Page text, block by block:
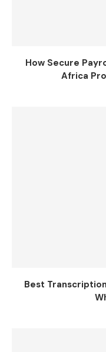
How Secure
Africa
Best